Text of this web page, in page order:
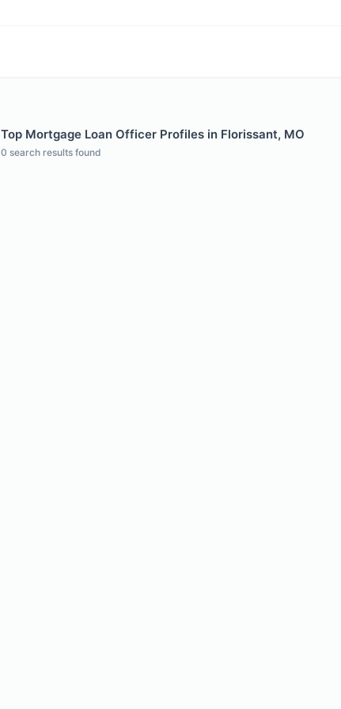
Top Mortgage Loan Officer Profiles in Florissant, MO
0 search results found